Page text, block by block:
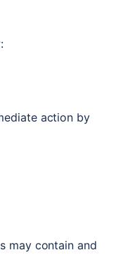
:
action by
may contain and